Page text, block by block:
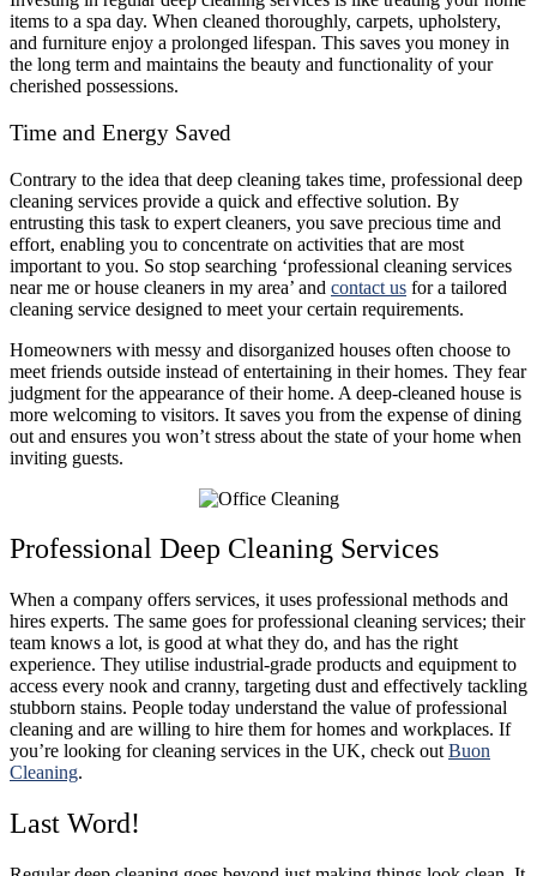
items to a spa day. When cleaned thoroughly, carpets, upholstery,
and furniture enjoy a prolonged lifespan. This saves you money in
the long term and maintains the beauty and functionality of your
cherished possessions.
Time and Energy Saved
Contrary to the idea that deep cleaning takes time, professional deep
cleaning services provide a quick and effective solution. By
entrusting this task to expert cleaners, you save precious time and
effort, enabling you to concentrate on activities that are most
important to you. So stop searching ‘professional cleaning services
near me or house cleaners in my area’ and contact us for a tailored
cleaning service designed to meet your certain requirements.
Homeowners with messy and disorganized houses often choose to
meet friends outside instead of entertaining in their homes. They fear
judgment for the appearance of their home. A deep-cleaned house is
more welcoming to visitors. It saves you from the expense of dining
out and ensures you won’t stress about the state of your home when
inviting guests.
Professional Deep Cleaning Services
When a company offers services, it uses professional methods and
hires experts. The same goes for professional cleaning services; their
team knows a lot, is good at what they do, and has the right
experience. They utilise industrial-grade products and equipment to
access every nook and cranny, targeting dust and effectively tackling
stubborn stains. People today understand the value of professional
cleaning and are willing to hire them for homes and workplaces. If
you’re looking for cleaning services in the UK, check out Buon
Cleaning.
Last Word!